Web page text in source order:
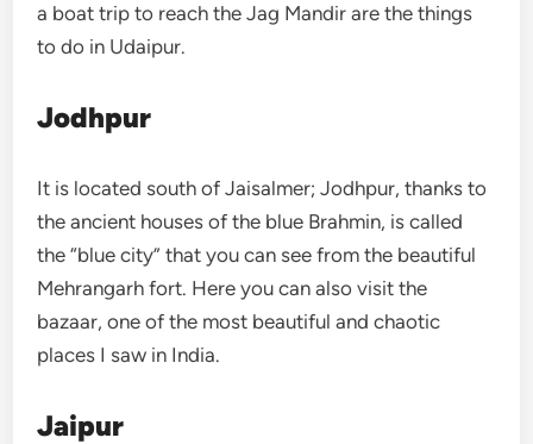
a boat trip to reach the Jag Mandir are the things
to do in Udaipur.
Jodhpur
It is located south of Jaisalmer; Jodhpur, thanks to
the ancient houses of the blue Brahmin, is called
the “blue city” that you can see from the beautiful
Mehrangarh fort. Here you can also visit the
bazaar, one of the most beautiful and chaotic
places I saw in India.
Jaipur